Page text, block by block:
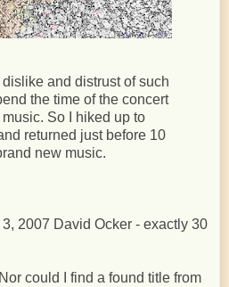
and distrust of such
the time of the concert
So I hiked up to
returned just before 10
new music.
2007 David Ocker - exactly 30
could I find a found title from